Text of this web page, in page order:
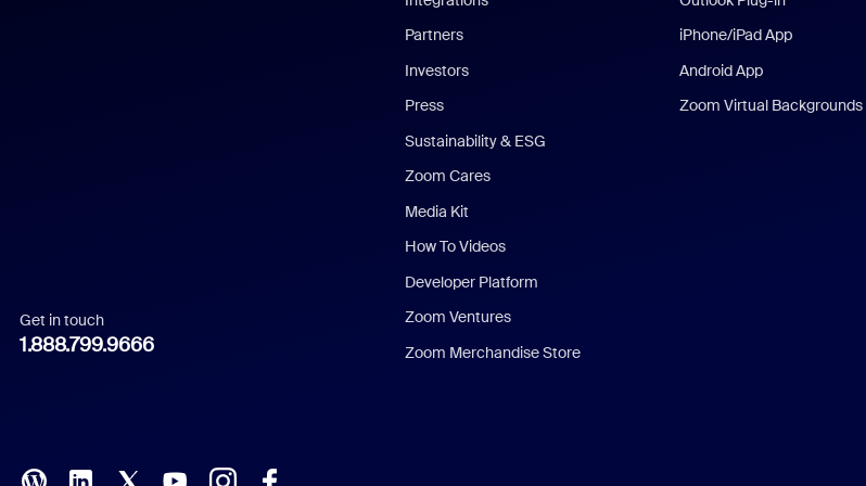
Italian
Polish
Get in touch
1.888.799.9666
Partners
Investors
Press
Sustainability & ESG
Zoom Cares
Media Kit
How To Videos
Developer Platform
Zoom Ventures
Zoom Merchandise Store
iPhone/iPad App
Android App
Zoom Virtual Backgrounds